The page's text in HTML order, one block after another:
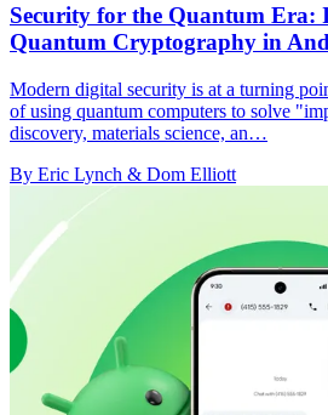
Security for the Quantum Era:
Quantum Cryptography in
Modern digital security is at a turning
of using quantum computers to solve
discovery, materials science, an…
By Eric Lynch & Dom Elliott